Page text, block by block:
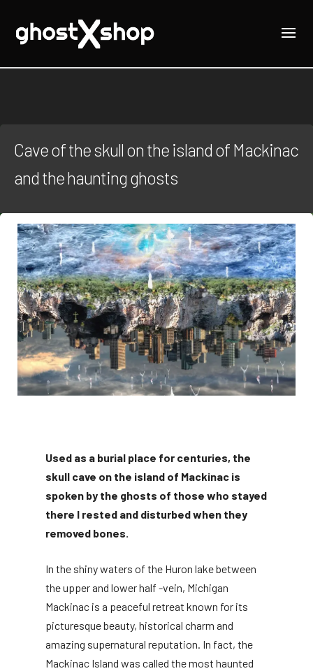
Cave of the skull on the island of Mackinac
and the haunting ghosts
Used as a burial place for centuries, the
skull cave on the island of Mackinac is
spoken by the ghosts of those who stayed
there I rested and disturbed when they
removed bones.
In the shiny waters of the Huron lake between
the upper and lower half -vein, Michigan
Mackinac is a peaceful retreat known for its
picturesque beauty, historical charm and
amazing supernatural reputation. In fact, the
Mackinac Island was called the most haunted